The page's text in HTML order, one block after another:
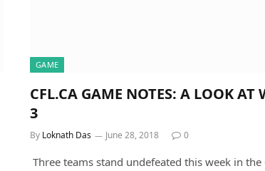
GAME
CFL.CA GAME NOTES: A LOOK AT
3
By Loknath Das June 28, 2018 0
Three teams stand undefeated this week in the